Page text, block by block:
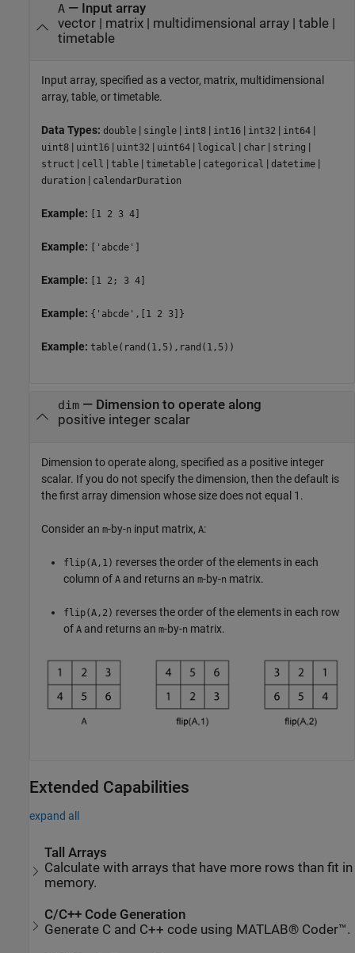
A— Input array
vector| matrix| multidimensional array| table|
timetable
Input array, specified as a vector, matrix, multidimensional
array, table, or timetable.
Data Types: double | single | int8 | int16 | int32 | int64 |
uint8 | uint16 | uint32 | uint64 | logical | char | string |
struct | cell | table | timetable | categorical | datetime |
duration | calendarDuration
Example: [1 2 3 4]
Example: ['abcde']
Example: [1 2; 3 4]
Example: {'abcde',[1 2 3]}
Example: table(rand(1,5),rand(1,5))
dim— Dimension to operate along
positive integer scalar
Dimension to operate along, specified as a positive integer
scalar. If you do not specify the dimension, then the default is
the first array dimension whose size does not equal 1.
Consider an m-by-n input matrix, A:
flip(A,1) reverses the order of the elements in each
column of A and returns an m-by-n matrix.
flip(A,2) reverses the order of the elements in each row
of A and returns an m-by-n matrix.
Extended Capabilities
expand all
Tall Arrays
Calculate with arrays that have more rows than fit in
memory.
C/C++ Code Generation
Generate C and C++ code using MATLAB® Coder™.